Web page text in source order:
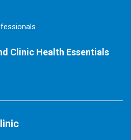
Clinic Health Essentials